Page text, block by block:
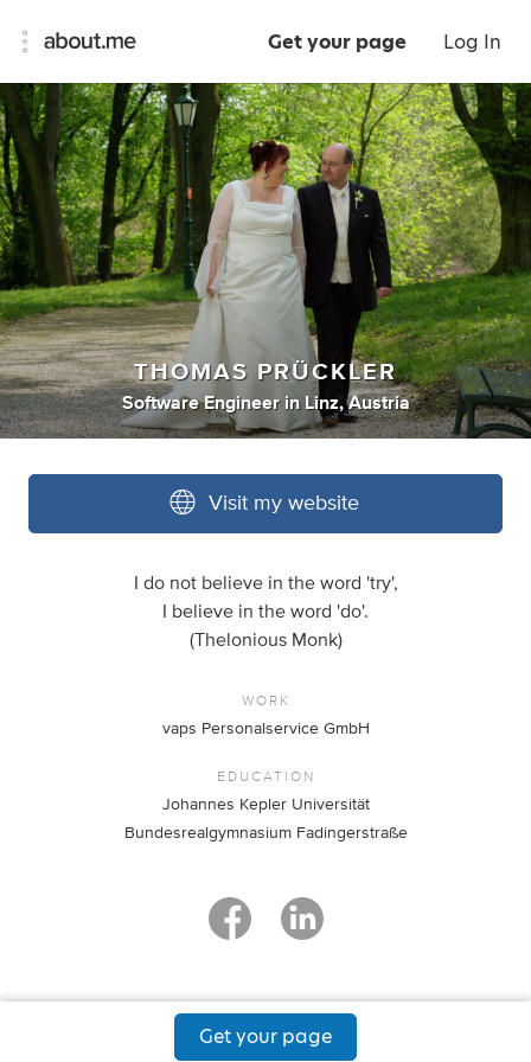
Get your page Log In
THOMAS PRÜCKLER
Software Engineer in Linz, Austria
Visit my website
I do not believe in the word 'try',
I believe in the word 'do'.
(Thelonious Monk)
WORK
vaps Personalservice GmbH
EDUCATION
Johannes Kepler Universität
Bundesrealgymnasium Fadingerstraße
Get your page